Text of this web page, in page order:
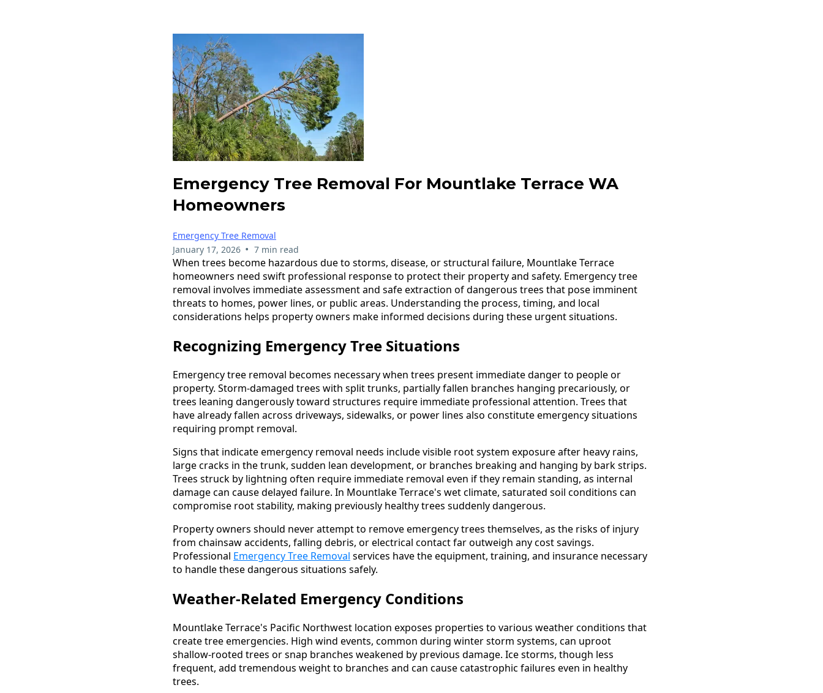
Emergency Tree Removal For Mountlake Terrace WA
Homeowners
Emergency Tree Removal
January 17, 2026 • 7 min read
When trees become hazardous due to storms, disease, or structural failure, Mountlake Terrace
homeowners need swift professional response to protect their property and safety. Emergency tree
removal involves immediate assessment and safe extraction of dangerous trees that pose imminent
threats to homes, power lines, or public areas. Understanding the process, timing, and local
considerations helps property owners make informed decisions during these urgent situations.
Recognizing Emergency Tree Situations
Emergency tree removal becomes necessary when trees present immediate danger to people or
property. Storm-damaged trees with split trunks, partially fallen branches hanging precariously, or
trees leaning dangerously toward structures require immediate professional attention. Trees that
have already fallen across driveways, sidewalks, or power lines also constitute emergency situations
requiring prompt removal.
Signs that indicate emergency removal needs include visible root system exposure after heavy rains,
large cracks in the trunk, sudden lean development, or branches breaking and hanging by bark strips.
Trees struck by lightning often require immediate removal even if they remain standing, as internal
damage can cause delayed failure. In Mountlake Terrace's wet climate, saturated soil conditions can
compromise root stability, making previously healthy trees suddenly dangerous.
Property owners should never attempt to remove emergency trees themselves, as the risks of injury
from chainsaw accidents, falling debris, or electrical contact far outweigh any cost savings.
Professional Emergency Tree Removal services have the equipment, training, and insurance necessary
to handle these dangerous situations safely.
Weather-Related Emergency Conditions
Mountlake Terrace's Pacific Northwest location exposes properties to various weather conditions that
create tree emergencies. High wind events, common during winter storm systems, can uproot
shallow-rooted trees or snap branches weakened by previous damage. Ice storms, though less
frequent, add tremendous weight to branches and can cause catastrophic failures even in healthy
trees.